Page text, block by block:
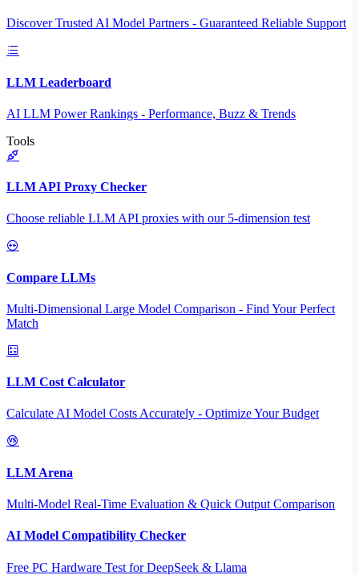
Discover Trusted AI Model Partners - Guaranteed Reliable Support
LLM Leaderboard
AI LLM Power Rankings - Performance, Buzz & Trends
Tools
LLM API Proxy Checker
Choose reliable LLM API proxies with our 5-dimension test
Compare LLMs
Multi-Dimensional Large Model Comparison - Find Your Perfect
Match
LLM Cost Calculator
Calculate AI Model Costs Accurately - Optimize Your Budget
LLM Arena
Multi-Model Real-Time Evaluation & Quick Output Comparison
AI Model Compatibility Checker
Free PC Hardware Test for DeepSeek & Llama